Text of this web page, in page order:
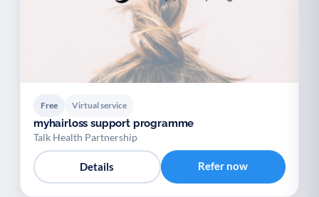
Free Virtual service
myhairloss support programme
Talk Health Partnership
Details Refer now